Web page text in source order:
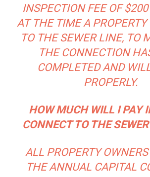
INSPECTION FEE OF
AT THE TIME A PROPERTY
TO THE SEWER LINE, TO
THE CONNECTION
COMPLETED AND
PROPERLY.
HOW MUCH WILL I PAY
CONNECT TO THE
ALL PROPERTY
THE ANNUAL CAPITAL